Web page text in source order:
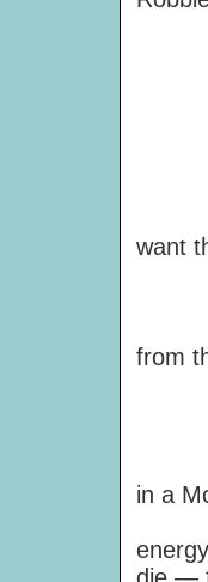
"A
"I
want
from
"I
in a
"Did